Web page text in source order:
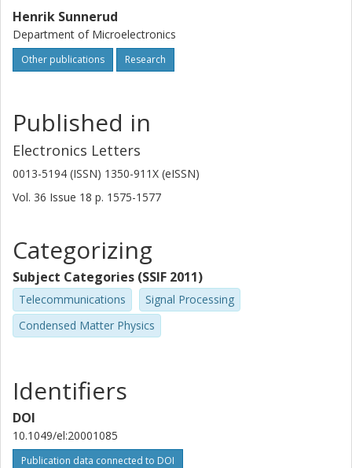
Henrik Sunnerud
Department of Microelectronics
Other publications Research
Published in
Electronics Letters
0013-5194 (ISSN) 1350-911X (eISSN)
Vol. 36 Issue 18 p. 1575-1577
Categorizing
Subject Categories (SSIF 2011)
Telecommunications
Signal Processing
Condensed Matter Physics
Identifiers
DOI
10.1049/el:20001085
Publication data connected to DOI